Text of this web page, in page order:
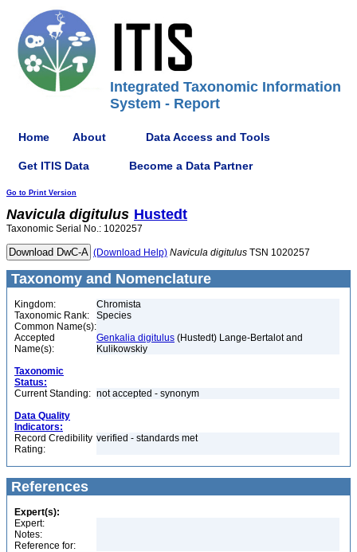
Integrated Taxonomic Information
System - Report
Home About Data Access and Tools
Get ITIS Data Become a Data Partner
Go to Print Version
Navicula digitulus Hustedt
Taxonomic Serial No.: 1020257
(Download Help) Navicula digitulus TSN 1020257
Taxonomy and Nomenclature
Kingdom:
Chromista
Taxonomic Rank:
Species
Common Name(s):
Accepted
Name(s):
Genkalia digitulus (Hustedt) Lange-Bertalot and
Kulikowskiy
Taxonomic
Status:
Current Standing: not accepted - synonym
Data Quality
Indicators:
Record Credibility
Rating:
verified - standards met
References
Expert(s):
Expert:
Notes:
Reference for: